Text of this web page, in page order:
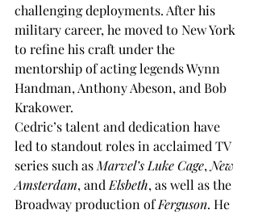
challenging deployments. After his
military career, he moved to New York
to refine his craft under the
mentorship of acting legends Wynn
Handman, Anthony Abeson, and Bob
Krakower.
Cedric’s talent and dedication have
led to standout roles in acclaimed TV
series such as Marvel’s Luke Cage, New
Amsterdam, and Elsbeth, as well as the
Broadway production of Ferguson. He